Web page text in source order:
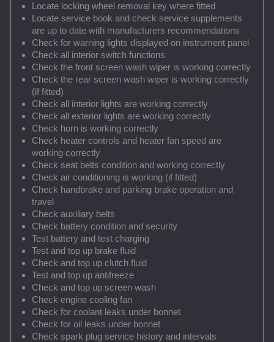
Locate locking wheel removal key where fitted
Locate service book and check service supplements
are up to date with manufacturers recommendations
Check for warning lights displayed on instrument panel
Check all interior switch functions
Check the front screen wash wiper is working correctly
Check the rear screen wash wiper is working correctly
(if fitted)
Check all interior lights are working correctly
Check all exterior lights are working correctly
Check horn is working correctly
Check heater controls and heater fan speed are
working correctly
Check seat belts condition and working correctly
Check air conditioning is working (if fitted)
Check handbrake and parking brake operation and
travel
Check auxiliary belts
Check battery condition and security
Test battery and test charging
Test and top up brake fluid
Check and top up clutch fluid
Test and top up antifreeze
Check and top up screen wash
Check engine cooling fan
Check for coolant leaks under bonnet
Check for oil leaks under bonnet
Check spark plug service history and intervals